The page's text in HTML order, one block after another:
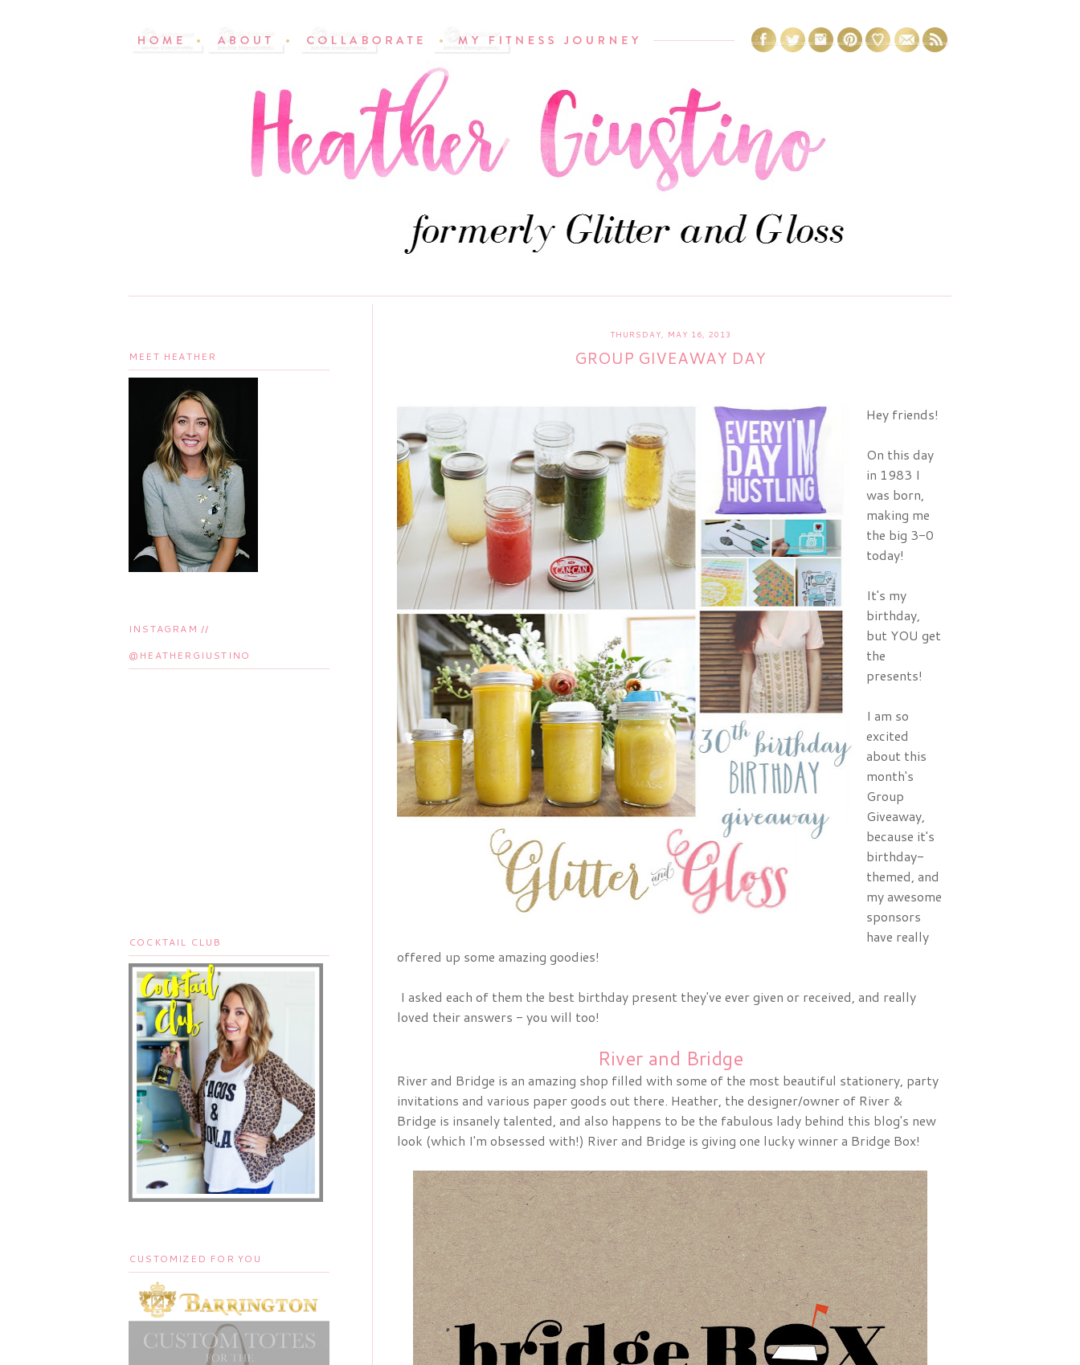
THURSDAY, MAY 16, 2013
GROUP GIVEAWAY DAY
Hey friends!
On this day
in 1983 I
was born,
making me
the big 3-0
today!
It's my
birthday,
but YOU get
the
presents!
I am so
excited
about this
month's
Group
Giveaway,
because it's
birthday-
themed, and
my awesome
sponsors
have really
offered up some amazing goodies!
I asked each of them the best birthday present they've ever given or received, and really
loved their answers - you will too!
River and Bridge
River and Bridge is an amazing shop filled with some of the most beautiful stationery, party
invitations and various paper goods out there. Heather, the designer/owner of River &
Bridge is insanely talented, and also happens to be the fabulous lady behind this blog's new
look (which I'm obsessed with!) River and Bridge is giving one lucky winner a Bridge Box!
MEET HEATHER
INSTAGRAM //
@HEATHERGIUSTINO
COCKTAIL CLUB
CUSTOMIZED FOR YOU